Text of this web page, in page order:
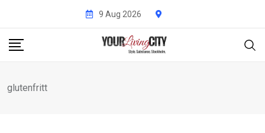
content
9 Aug 2026
glutenfritt